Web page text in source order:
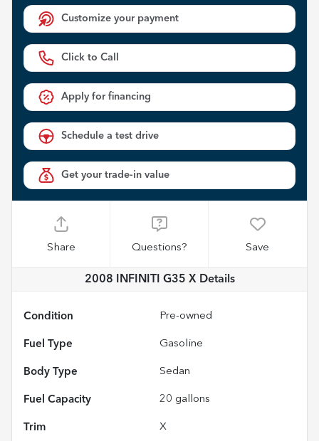
Customize your payment
Click to Call
Apply for financing
Schedule a test drive
Get your trade-in value
Share Questions? Save
2008 INFINITI G35 XDetails
Condition Pre-owned
Fuel Type Gasoline
Body Type Sedan
Fuel Capacity 20 gallons
Trim X